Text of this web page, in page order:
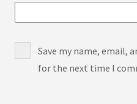
Save my name, email,
for the next time I